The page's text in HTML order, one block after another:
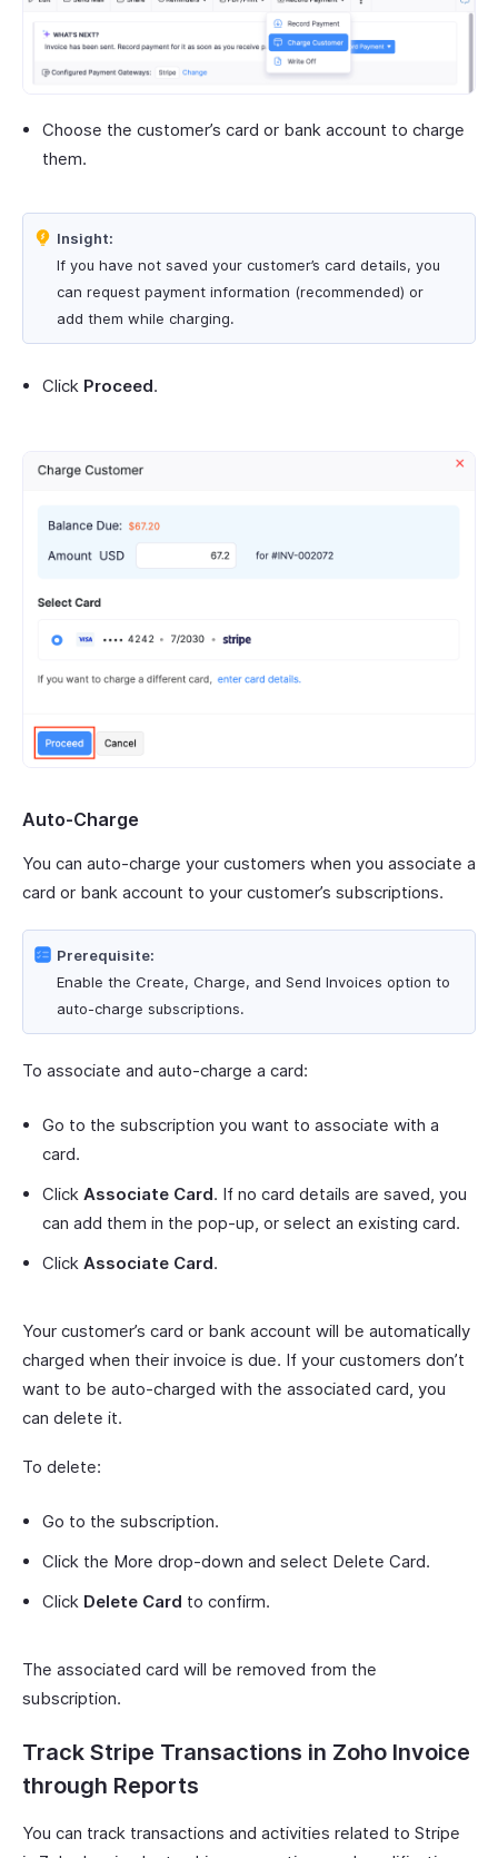
Choose the customer’s card or bank account to charge
them.
Insight:
If you have not saved your customer’s card details, you
can request payment information (recommended) or
add them while charging.
Click Proceed.
Auto-Charge
You can auto-charge your customers when you associate a
card or bank account to your customer’s subscriptions.
Prerequisite:
Enable the Create, Charge, and Send Invoices option to
auto-charge subscriptions.
To associate and auto-charge a card:
Go to the subscription you want to associate with a
card.
Click Associate Card. If no card details are saved, you
can add them in the pop-up, or select an existing card.
Click Associate Card.
Your customer’s card or bank account will be automatically
charged when their invoice is due. If your customers don’t
want to be auto-charged with the associated card, you
can delete it.
To delete:
Go to the subscription.
Click the More drop-down and select Delete Card.
Click Delete Card to confirm.
The associated card will be removed from the
subscription.
Track Stripe Transactions in Zoho Invoice
through Reports
You can track transactions and activities related to Stripe